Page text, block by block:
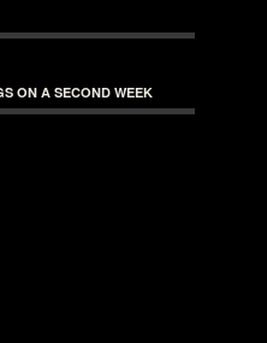
ON A SECOND WEEK